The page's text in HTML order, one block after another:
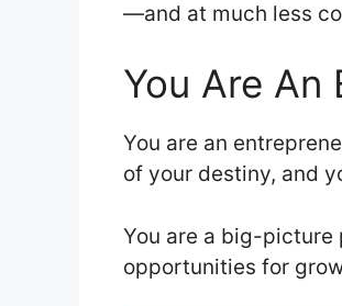
—and at much less
You Are An
You are an
of your destiny, and
You are a big-picture
opportunities for